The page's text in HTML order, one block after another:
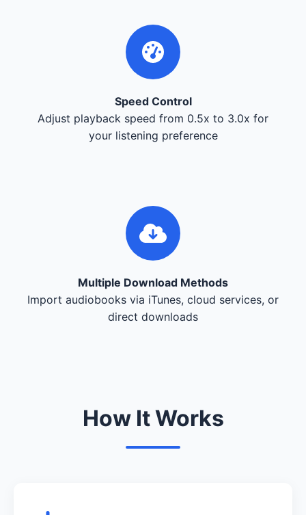
Speed Control
Adjust playback speed from 0.5x to 3.0x for
your listening preference
Multiple Download Methods
Import audiobooks via iTunes, cloud services, or
direct downloads
How It Works